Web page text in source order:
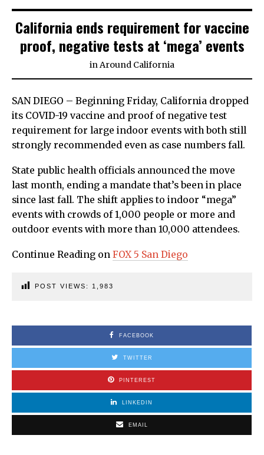
California ends requirement for vaccine
proof, negative tests at ‘mega’ events
inAround California
SAN DIEGO – Beginning Friday, California dropped
its COVID-19 vaccine and proof of negative test
requirement for large indoor events with both still
strongly recommended even as case numbers fall.
State public health officials announced the move
last month, ending a mandate that’s been in place
since last fall. The shift applies to indoor “mega”
events with crowds of 1,000 people or more and
outdoor events with more than 10,000 attendees.
Continue Reading on FOX 5 San Diego
POST VIEWS: 1,983
FACEBOOK
TWITTER
PINTEREST
LINKEDIN
EMAIL